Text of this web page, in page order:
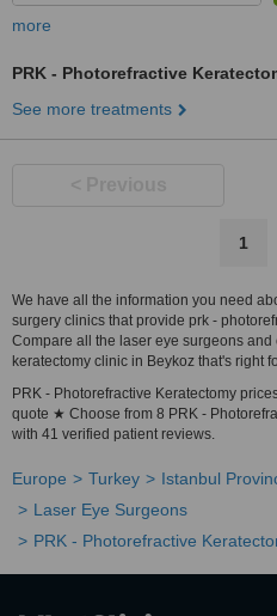
more
PRK - Photorefractive
See more treatments
1
We have all the information you need
surgery clinics that provide prk -
Compare all the laser eye surgeons and
keratectomy clinic in Beykoz that's right
PRK - Photorefractive Keratectomy
quote ★ Choose from 8 PRK -
with 41 verified patient reviews.
Europe Turkey Istanbul
Laser Eye Surgeons
PRK - Photorefractive